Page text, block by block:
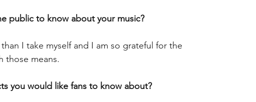
public to know about your music?
I take myself and I am so grateful for the
those means.
you would like fans to know about?